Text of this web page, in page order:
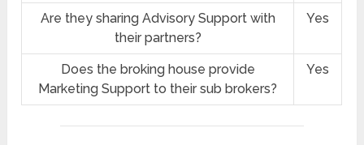
Are they sharing Advisory Support with
their partners?
Yes
Does the broking house provide
Marketing Support to their sub brokers?
Yes